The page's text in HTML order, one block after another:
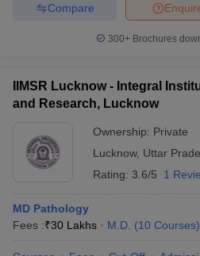
Compare
300+ Brochures
IIMSR Lucknow - Integral
and Research, Lucknow
Ownership: Private
Lucknow, Uttar
Rating: 3.6/5 1
MD Pathology
Fees :₹30 Lakhs M.D. (10 Courses)